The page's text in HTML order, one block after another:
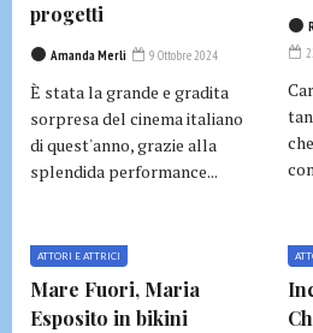
progetti
Amanda Merli 9 Ottobre 2024
È stata la grande e gradita
sorpresa del cinema italiano
di quest'anno, grazie alla
splendida performance...
ATTORI E ATTRICI
Mare Fuori, Maria
Esposito in bikini